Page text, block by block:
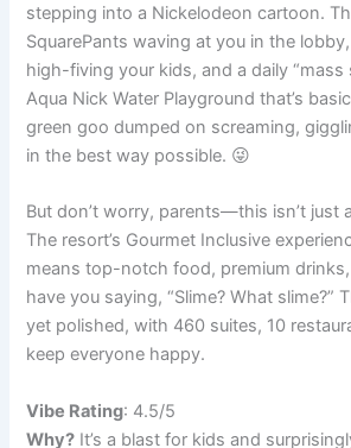
stepping into a Nickelodeon cartoon.
SquarePants waving at you in the
high-fiving your kids, and a daily “mass
Aqua Nick Water Playground that’s
green goo dumped on screaming,
in the best way possible. 😜
But don’t worry, parents—this isn’t just
The resort’s Gourmet Inclusive
means top-notch food, premium drinks,
have you saying, “Slime? What slime?”
yet polished, with 460 suites, 10
keep everyone happy.
Vibe Rating: 4.5/5
Why? It’s a blast for kids and